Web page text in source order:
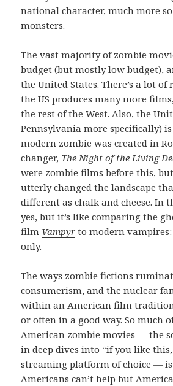
national character, much more
monsters.
The vast majority of zombie
budget (but mostly low budget),
the United States. There’s a lot of
the US produces many more
the rest of the West. Also, the
Pennsylvania more specifically)
modern zombie was created in
changer, The Night of the Living
were zombie films before this,
utterly changed the landscape
different as chalk and cheese. In
yes, but it’s like comparing the
film Vampyr to modern
only.
The ways zombie fictions
consumerism, and the nuclear
within an American film
or often in a good way. So much
American zombie movies — the
in deep dives into “if you like
streaming platform of choice —
Americans can’t help but